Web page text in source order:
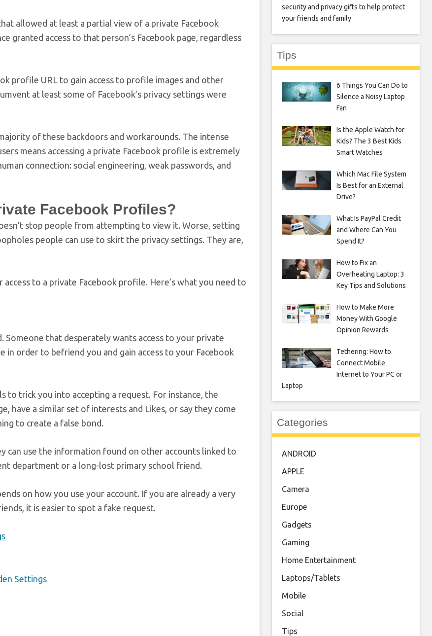
allowed at least a partial view of a private Facebook
granted access to that person’s Facebook page, regardless
profile URL to gain access to profile images and other
at least some of Facebook’s privacy settings were
of these backdoors and workarounds. The intense
means accessing a private Facebook profile is extremely
connection: social engineering, weak passwords, and
Facebook Profiles?
stop people from attempting to view it. Worse, setting
people can use to skirt the privacy settings. They are,
to a private Facebook profile. Here’s what you need to
that desperately wants access to your private
order to befriend you and gain access to your Facebook
trick you into accepting a request. For instance, the
have a similar set of interests and Likes, or say they come
to create a false bond.
can use the information found on other accounts linked to
department or a long-lost primary school friend.
on how you use your account. If you are already a very
it is easier to spot a fake request.
Settings
security and privacy gifts to help protect
your friends and family
Tips
6 Things You Can Do to
Silence a Noisy Laptop
Fan
Is the Apple Watch for
Kids? The 3 Best Kids
Smart Watches
Which Mac File System
Is Best for an External
Drive?
What Is PayPal Credit
and Where Can You
Spend It?
How to Fix an
Overheating Laptop: 3
Key Tips and Solutions
How to Make More
Money With Google
Opinion Rewards
Tethering: How to
Connect Mobile
Internet to Your PC or
Laptop
Categories
ANDROID
APPLE
Camera
Europe
Gadgets
Gaming
Home Entertainment
Laptops/Tablets
Mobile
Social
Tips